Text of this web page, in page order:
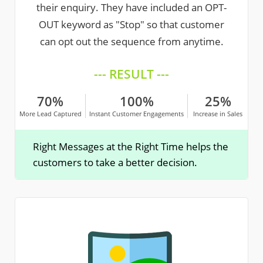
their enquiry. They have included an OPT-
OUT keyword as "Stop" so that customer
can opt out the sequence from anytime.
--- RESULT ---
70%
More Lead Captured
100%
Instant Customer Engagements
25%
Increase in Sales
Right Messages at the Right Time helps the
customers to take a better decision.